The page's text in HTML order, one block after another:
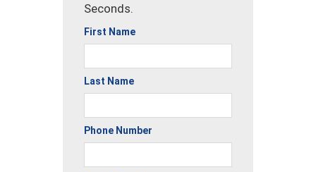
Seconds.
First Name
Last Name
Phone Number